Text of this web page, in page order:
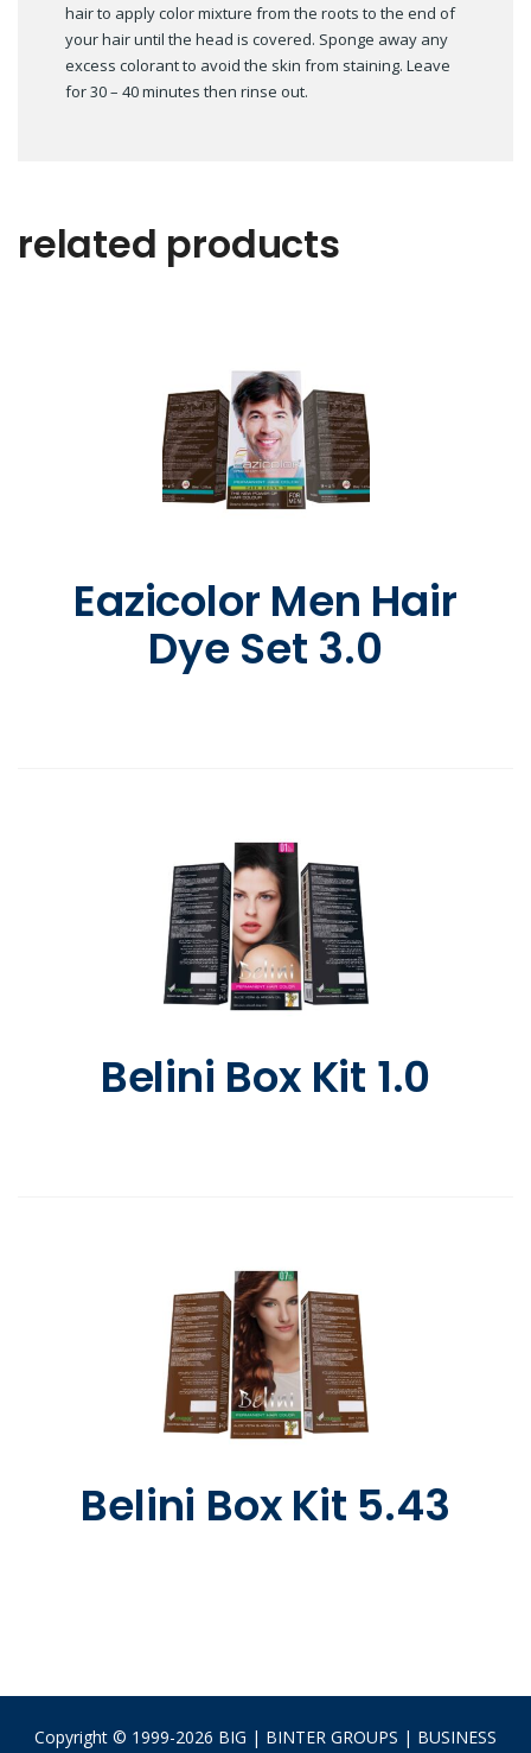
hair to apply color mixture from the roots to the end of
your hair until the head is covered. Sponge away any
excess colorant to avoid the skin from staining. Leave
for 30 – 40 minutes then rinse out.
related products
Eazicolor Men Hair
Dye Set 3.0
Belini Box Kit 1.0
Belini Box Kit 5.43
Copyright © 1999-2026 BIG | BINTER GROUPS | BUSINESS